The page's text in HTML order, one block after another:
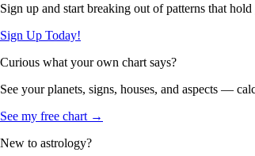
Sign up and start breaking out of patterns that
Sign Up Today!
Curious what your own chart says?
See your planets, signs, houses, and aspects —
See my free chart →
New to astrology?